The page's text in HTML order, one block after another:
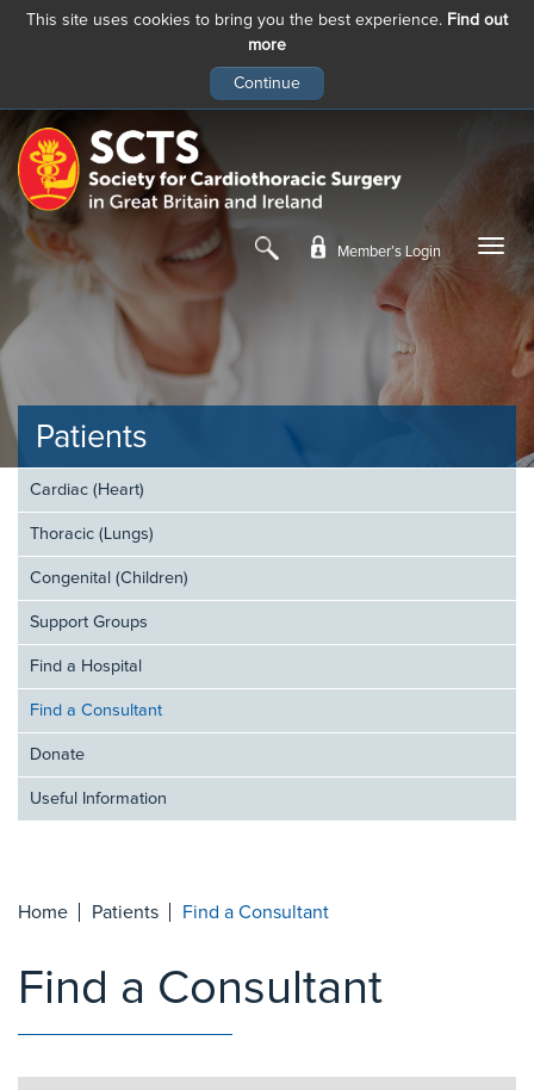
This site uses cookies to bring you the best experience. Find out
more
main
content
Member’s Login
Patients
Cardiac (Heart)
Thoracic (Lungs)
Congenital (Children)
Support Groups
Find a Hospital
Find a Consultant
Donate
Useful Information
Home Patients Find a Consultant
Find a Consultant